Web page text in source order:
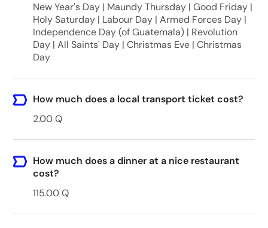
New Year's Day | Maundy Thursday | Good Friday |
Holy Saturday | Labour Day | Armed Forces Day |
Independence Day (of Guatemala) | Revolution
Day | All Saints' Day | Christmas Eve | Christmas
Day
How much does a local transport ticket cost?
2.00 Q
How much does a dinner at a nice restaurant
cost?
115.00 Q